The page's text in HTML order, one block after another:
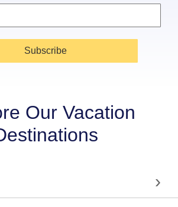
Subscribe
Our Vacation
›